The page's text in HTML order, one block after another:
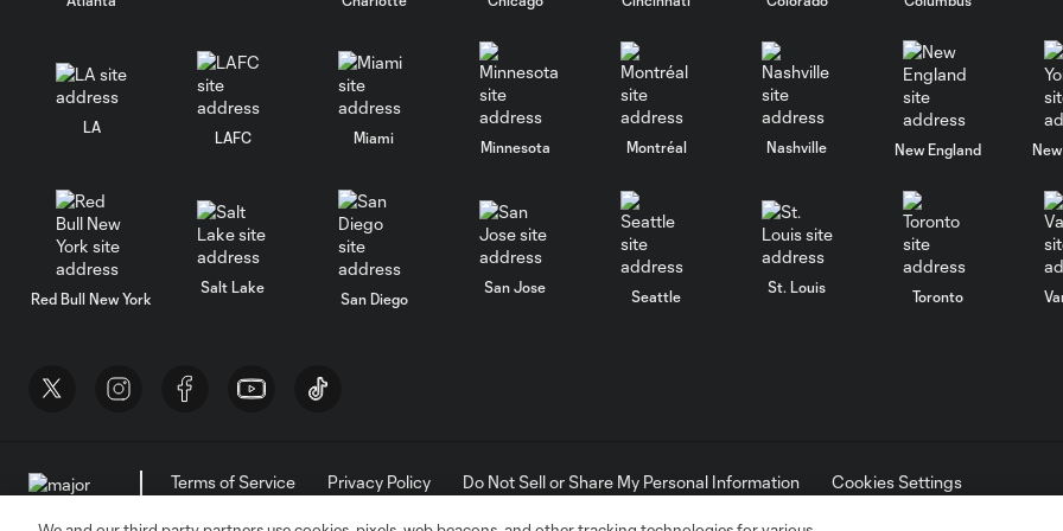
LA
LAFC Miami
Minnesota Montréal Nashville New England
Red Bull New York
Salt Lake
San Diego
San Jose
Seattle
St. Louis
Toronto
Terms of Service Privacy Policy Do Not Sell or Share My Personal Information
Cookies Settings